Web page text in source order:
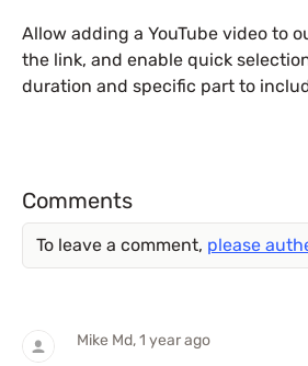
Allow adding a YouTube video to
the link, and enable quick
duration and specific part to
Comments
To leave a comment, please
Mike Md, 1 year ago